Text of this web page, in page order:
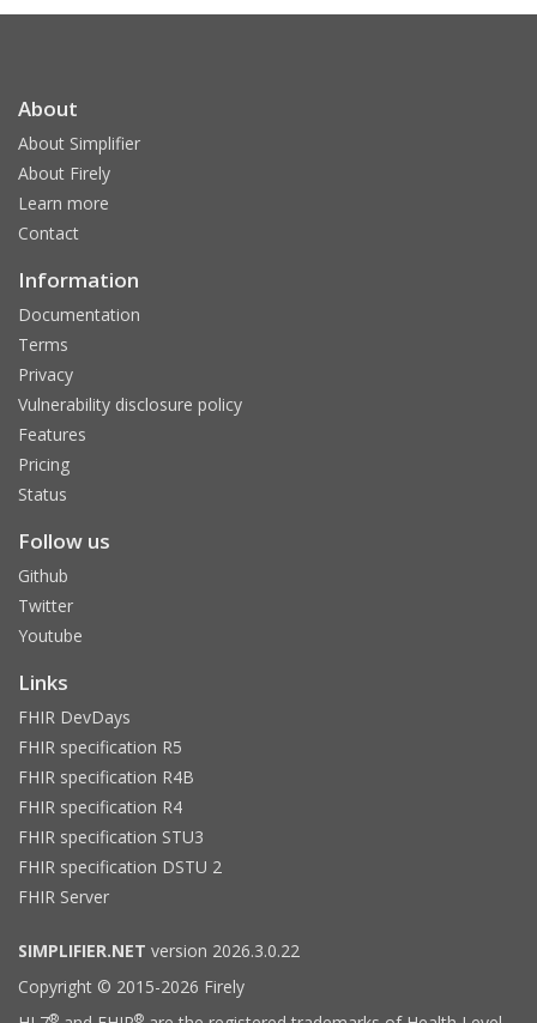
About
About Simplifier
About Firely
Learn more
Contact
Information
Documentation
Terms
Privacy
Vulnerability disclosure policy
Features
Pricing
Status
Follow us
Github
Twitter
Youtube
Links
FHIR DevDays
FHIR specification R5
FHIR specification R4B
FHIR specification R4
FHIR specification STU3
FHIR specification DSTU 2
FHIR Server
SIMPLIFIER.NET version 2026.3.0.22
Copyright © 2015-2026 Firely
® ®